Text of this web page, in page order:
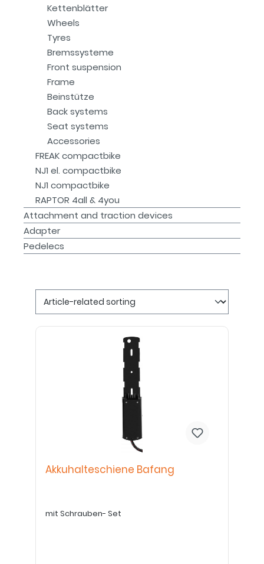
Kettenblätter
Wheels
Tyres
Bremssysteme
Front suspension
Frame
Beinstütze
Back systems
Seat systems
Accessories
FREAK compactbike
NJ1 el. compactbike
NJ1 compactbike
RAPTOR 4all & 4you
Attachment and traction devices
Adapter
Pedelecs
Akkuhalteschiene Bafang
mit Schrauben- Set